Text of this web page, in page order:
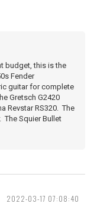
budget, this is the
Fender
guitar for complete
Gretsch G2420
Revstar RS320. The
The Squier Bullet
2022-03-17 07:08:40